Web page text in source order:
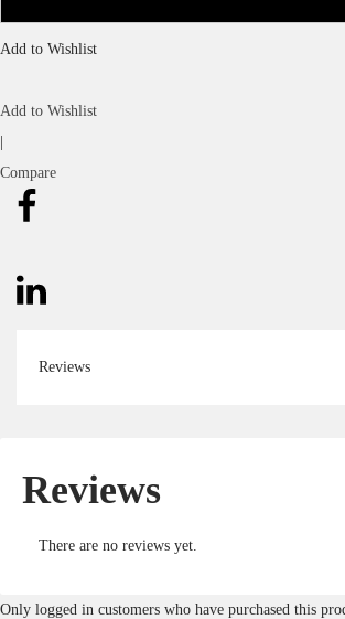
Add to Wishlist
Add to Wishlist
Compare
Reviews
Reviews
There are no reviews yet.
Only logged in customers who have purchased this